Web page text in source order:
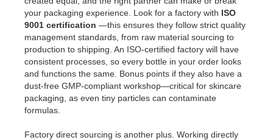
your packaging experience. Look for a factory with ISO
9001 certification —this ensures they follow strict quality
management standards, from raw material sourcing to
production to shipping. An ISO-certified factory will have
consistent processes, so every bottle in your order looks
and functions the same. Bonus points if they also have a
dust-free GMP-compliant workshop—critical for skincare
packaging, as even tiny particles can contaminate
formulas.
Factory direct sourcing is another plus. Working directly